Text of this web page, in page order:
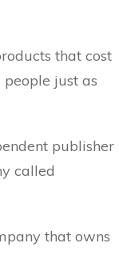
that cost
just as
publisher
called
that owns